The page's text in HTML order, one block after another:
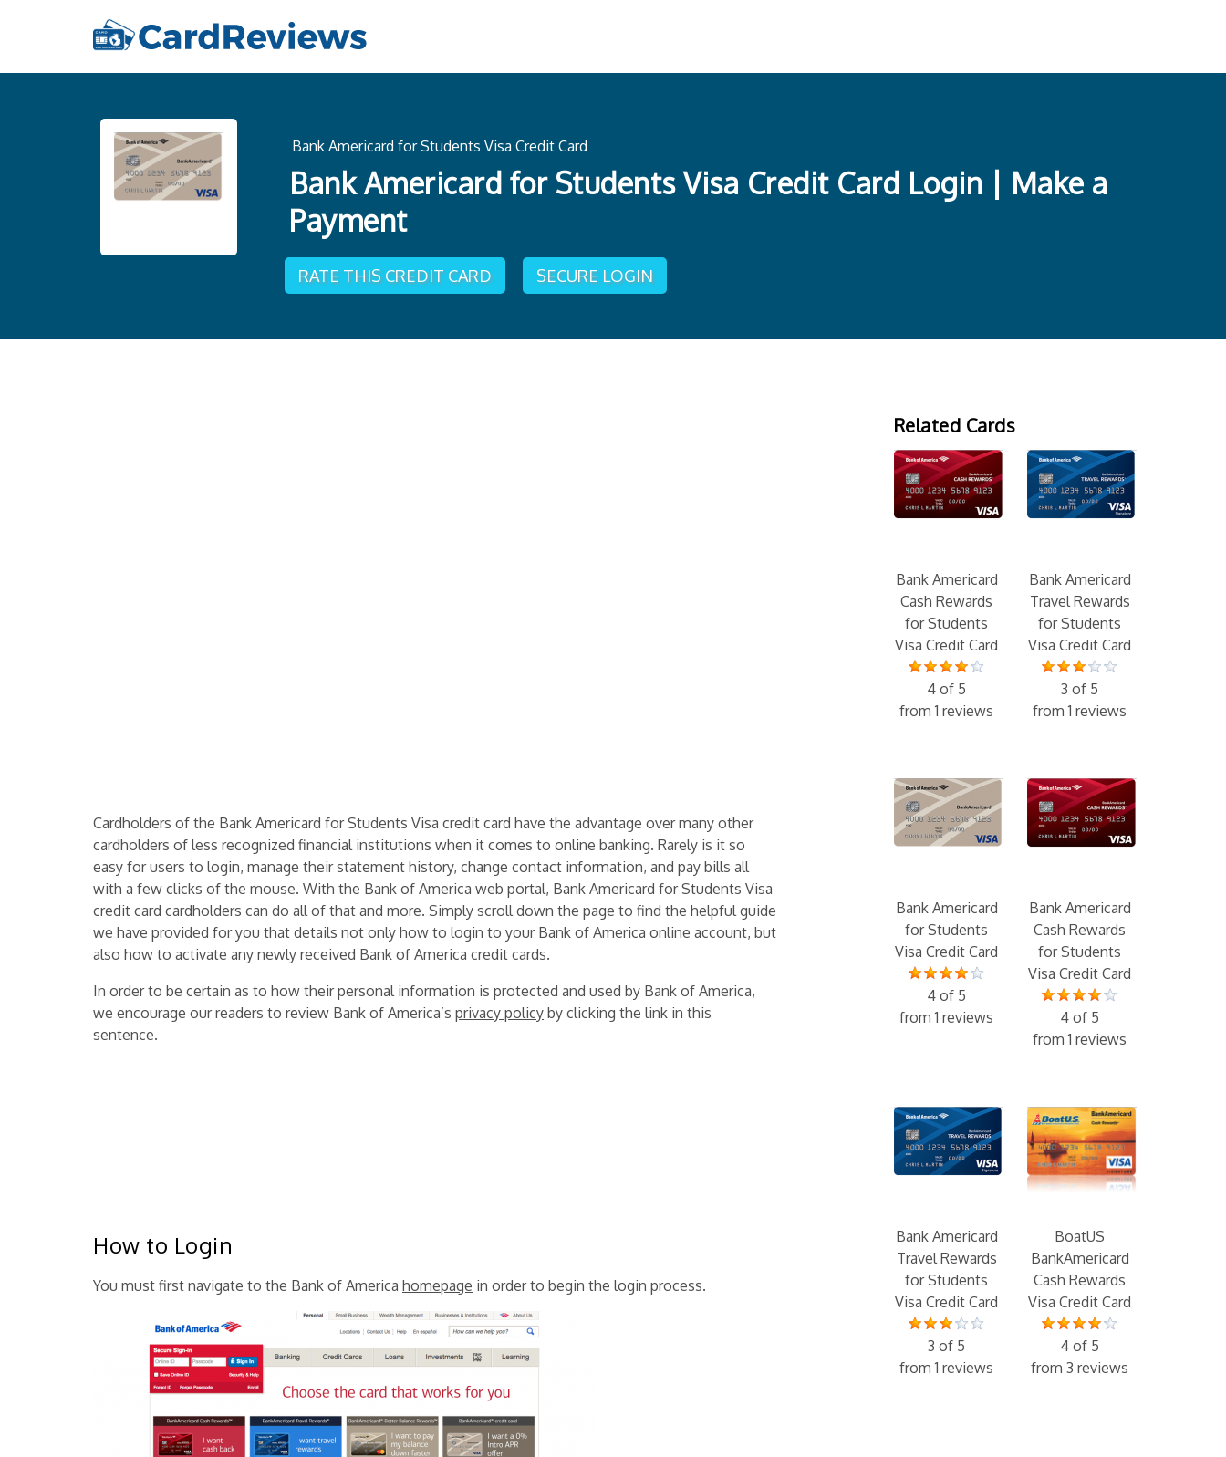
Bank Americard for Students Visa Credit Card
Bank Americard for Students Visa Credit Card Login | Make a
Payment
RATE THIS CREDIT CARD SECURE LOGIN
Cardholders of the Bank Americard for Students Visa credit card have the advantage over many other
cardholders of less recognized financial institutions when it comes to online banking. Rarely is it so
easy for users to login, manage their statement history, change contact information, and pay bills all
with a few clicks of the mouse. With the Bank of America web portal, Bank Americard for Students Visa
credit card cardholders can do all of that and more. Simply scroll down the page to find the helpful guide
we have provided for you that details not only how to login to your Bank of America online account, but
also how to activate any newly received Bank of America credit cards.
In order to be certain as to how their personal information is protected and used by Bank of America,
we encourage our readers to review Bank of America’s privacy policy by clicking the link in this
sentence.
How to Login
You must first navigate to the Bank of America homepage in order to begin the login process.
Related Cards
Bank Americard
Cash Rewards
for Students
Visa Credit Card
4 of 5
from 1 reviews
Bank Americard
Travel Rewards
for Students
Visa Credit Card
3 of 5
from 1 reviews
Bank Americard
for Students
Visa Credit Card
4 of 5
from 1 reviews
Bank Americard
Cash Rewards
for Students
Visa Credit Card
4 of 5
from 1 reviews
Bank Americard
Travel Rewards
for Students
Visa Credit Card
3 of 5
from 1 reviews
BoatUS
BankAmericard
Cash Rewards
Visa Credit Card
4 of 5
from 3 reviews